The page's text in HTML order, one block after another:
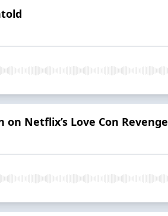
Netflix’s Love Con Revenge